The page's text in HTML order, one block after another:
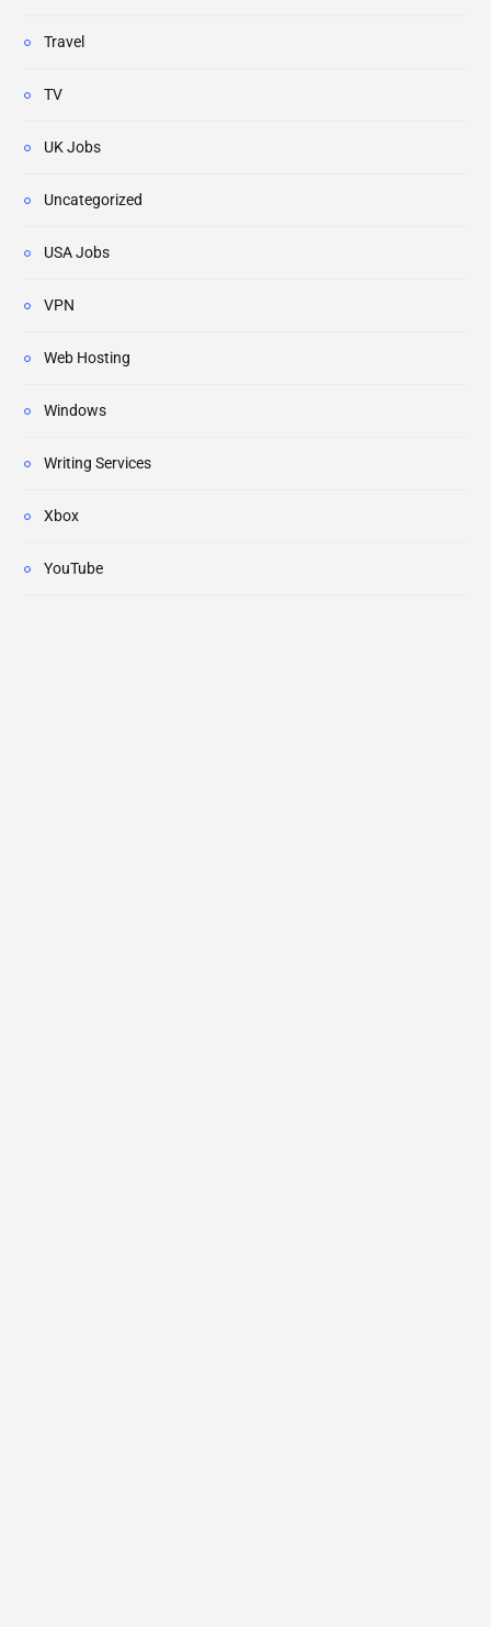
Travel
TV
UK Jobs
Uncategorized
USA Jobs
VPN
Web Hosting
Windows
Writing Services
Xbox
YouTube